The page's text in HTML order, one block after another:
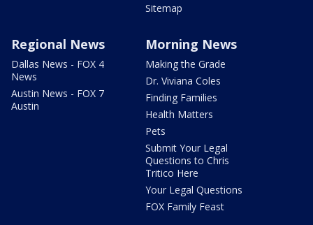
Sitemap
Regional News
Dallas News - FOX 4
News
Austin News - FOX 7
Austin
Morning News
Making the Grade
Dr. Viviana Coles
Finding Families
Health Matters
Pets
Submit Your Legal
Questions to Chris
Tritico Here
Your Legal Questions
FOX Family Feast